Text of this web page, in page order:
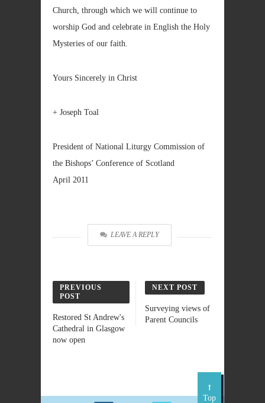
Church, through which we will continue to
worship God and celebrate in English the Holy
Mysteries of our faith.
Yours Sincerely in Christ
+ Joseph Toal
President of National Liturgy Commission of
the Bishops’ Conference of Scotland
April 2011
LEAVE A REPLY
PREVIOUS
POST
Restored St Andrew's
Cathedral in Glasgow
now open
NEXT POST
Surveying views of
Parent Councils
Top